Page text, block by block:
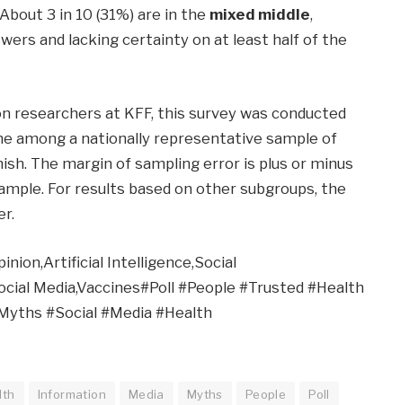
3 in 10 (31%) are in the mixed middle,
and lacking certainty on at least half of the
researchers at KFF, this survey was conducted
among a nationally representative sample of
The margin of sampling error is plus or minus
For results based on other subgroups, the
Intelligence,Social
Media,Vaccines#Poll #People #Trusted #Health
#Social #Media #Health
Information Media Myths People
Poll